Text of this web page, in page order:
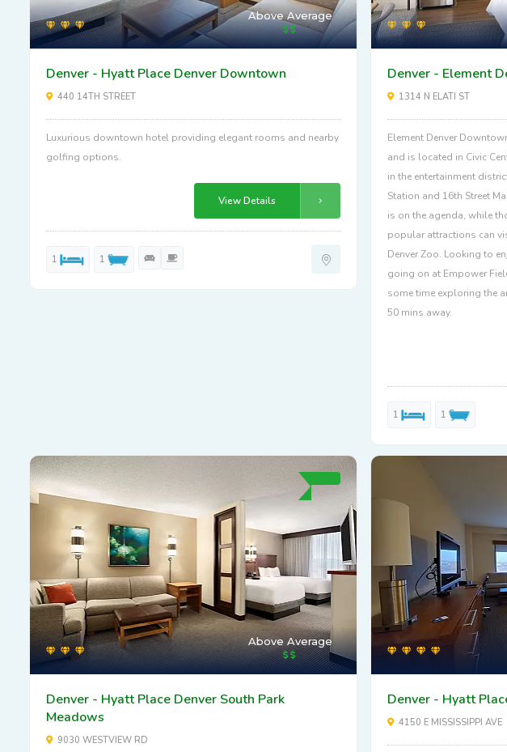
Above Average
Denver - Hyatt Place Denver Downtown
440 14TH STREET
Luxurious downtown hotel providing elegant rooms and nearby
golfing options.
View Details
1 1
Denver - Element
1314 N ELATI ST
Element Denver
and is located in Civic
in the entertainment
Station and 16th Street
is on the agenda, while
popular attractions can
Denver Zoo. Looking to
going on at Empower
some time exploring the
50 mins away.
1 1
Above Average
Denver - Hyatt Place Denver South Park
Meadows
9030 WESTVIEW RD
Denver - Hyatt
4150 E MISSISSIPPI AVE